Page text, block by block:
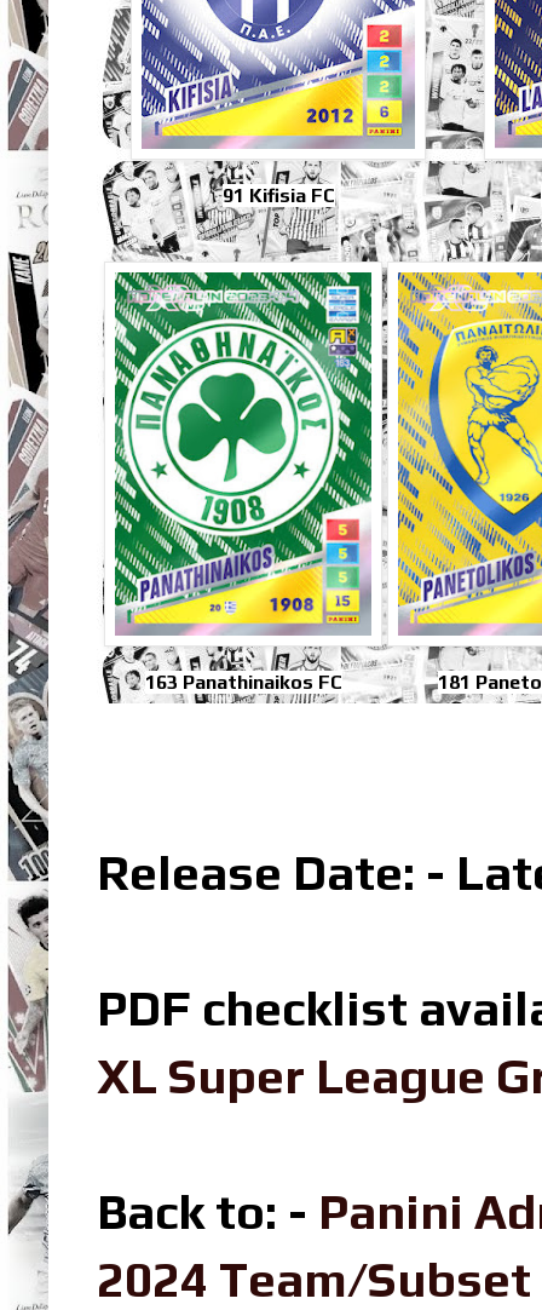
91 Kifisia FC
163 Panathinaikos FC 181
Release Date: -
PDF checklist
XL Super League
Back to: - Panini
2024 Team/